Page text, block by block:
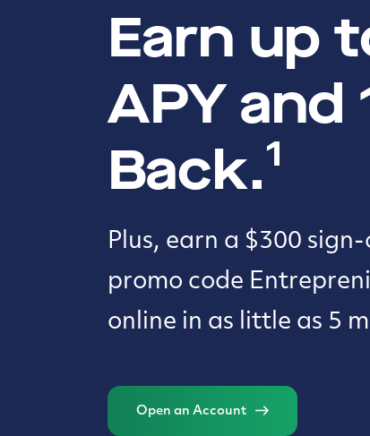
Earn up
APY and
Back.1
Plus, earn a $300
promo code
online in as little as 5
Open an Account